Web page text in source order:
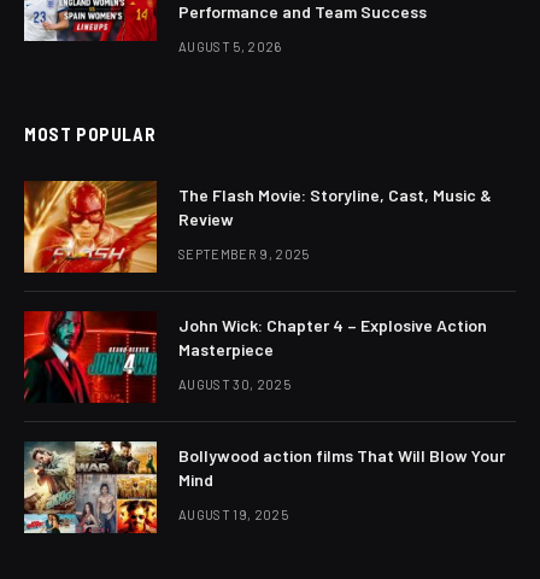
Performance and Team Success
AUGUST 5, 2026
MOST POPULAR
The Flash Movie: Storyline, Cast, Music &
Review
SEPTEMBER 9, 2025
John Wick: Chapter 4 – Explosive Action
Masterpiece
AUGUST 30, 2025
Bollywood action films That Will Blow Your
Mind
AUGUST 19, 2025